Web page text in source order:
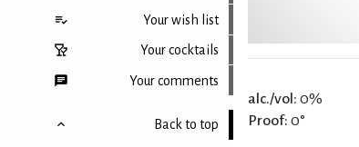
Your wish list
Your cocktails
Your comments
Back to top
alc./vol: 0%
Proof: 0°